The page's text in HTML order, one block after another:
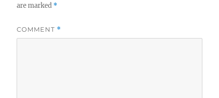
are marked *
COMMENT *